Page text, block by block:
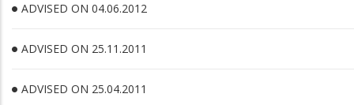
ADVISED ON 04.06.2012
ADVISED ON 25.11.2011
ADVISED ON 25.04.2011